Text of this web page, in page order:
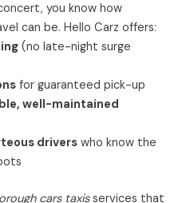
you know how
can be. Hello Carz offers:
(no late-night surge
for guaranteed pick-up
well-maintained
drivers who know the
cars taxisservices that